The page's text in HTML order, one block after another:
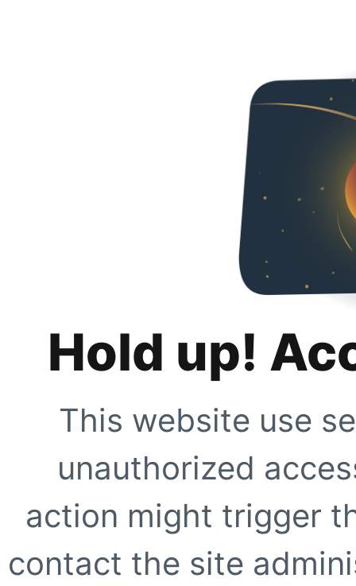
Hold up!
This website use
unauthorized
action might trigger
contact the site